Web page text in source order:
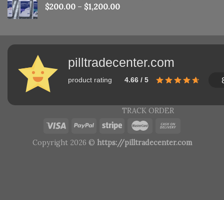
$200.00 – $1,200.00
pilltradecenter.com
product rating 4.66 / 5
TRACK ORDER
Copyright 2026 © https://pilltradecenter.com